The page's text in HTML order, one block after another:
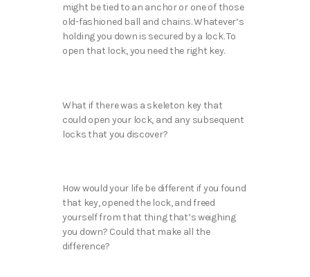
might be tied to an anchor or one of those
old-fashioned ball and chains. Whatever’s
holding you down is secured by a lock. To
open that lock, you need the right key.
What if there was a skeleton key that
could open your lock, and any subsequent
locks that you discover?
How would your life be different if you found
that key, opened the lock, and freed
yourself from that thing that’s weighing
you down? Could that make all the
difference?